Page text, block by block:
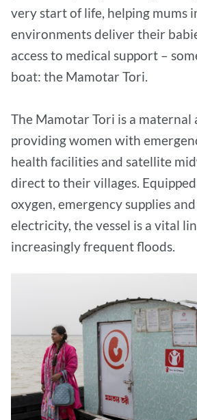
very start of life, helping mums
environments deliver their
access to medical support –
boat: the Mamotar Tori.
The Mamotar Tori is a maternal
providing women with
health facilities and satellite
direct to their villages.
oxygen, emergency supplies
electricity, the vessel is a vital
increasingly frequent floods.